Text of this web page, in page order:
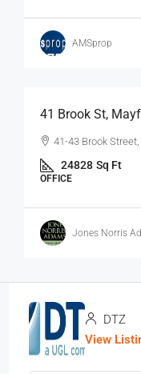
AMSprop
$75
41 Brook St,
41-43 Brook
24828 Sq Ft
OFFICE
Jones Norris
DTZ
View